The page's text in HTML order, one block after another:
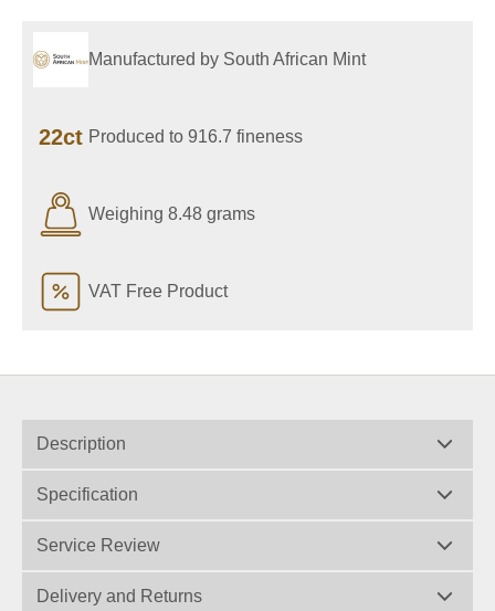
Manufactured by South African Mint
22ct Produced to 916.7 fineness
Weighing 8.48 grams
VAT Free Product
Description
Specification
Service Review
Delivery and Returns